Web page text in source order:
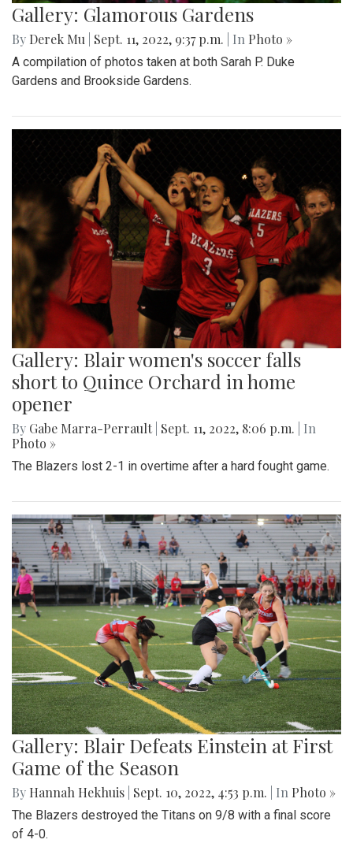
Gallery: Glamorous Gardens
By Derek Mu Sept. 11, 2022, 9:37 p.m. | In Photo »
A compilation of photos taken at both Sarah P. Duke
Gardens and Brookside Gardens.
Gallery: Blair women's soccer falls
short to Quince Orchard in home
opener
By Gabe Marra-Perrault Sept. 11, 2022, 8:06 p.m.
| In
Photo »
The Blazers lost 2-1 in overtime after a hard fought game.
Gallery: Blair Defeats Einstein at First
Game of the Season
By Hannah Hekhuis Sept. 10, 2022, 4:53 p.m. | In Photo »
The Blazers destroyed the Titans on 9/8 with a final score
of 4-0.